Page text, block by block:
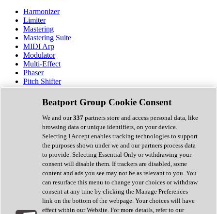
Harmonizer
Limiter
Mastering
Mastering Suite
MIDI Arp
Modulator
Multi-Effect
Phaser
Pitch Shifter
Preamp
Randomiser
Reverb
Saturation
Sequencer
Spectral Analysis
Stereo Width
Surround Tools
Tape Emulation
Transient Shaper
Tremolo
Vibrato
Vocal Processing
Vocoder
Beatport Group Cookie Consent
We and our337 partners store and access personal data, like
browsing data or unique identifiers, on your device.
Selecting I Accept enables tracking technologies to support
the purposes shown under we and our partners process data
to provide. Selecting Essential Only or withdrawing your
consent will disable them. If trackers are disabled, some
content and ads you see may not be as relevant to you. You
can resurface this menu to change your choices or withdraw
consent at any time by clicking the Manage Preferences
link on the bottom of the webpage. Your choices will have
effect within our Website. For more details, refer to our